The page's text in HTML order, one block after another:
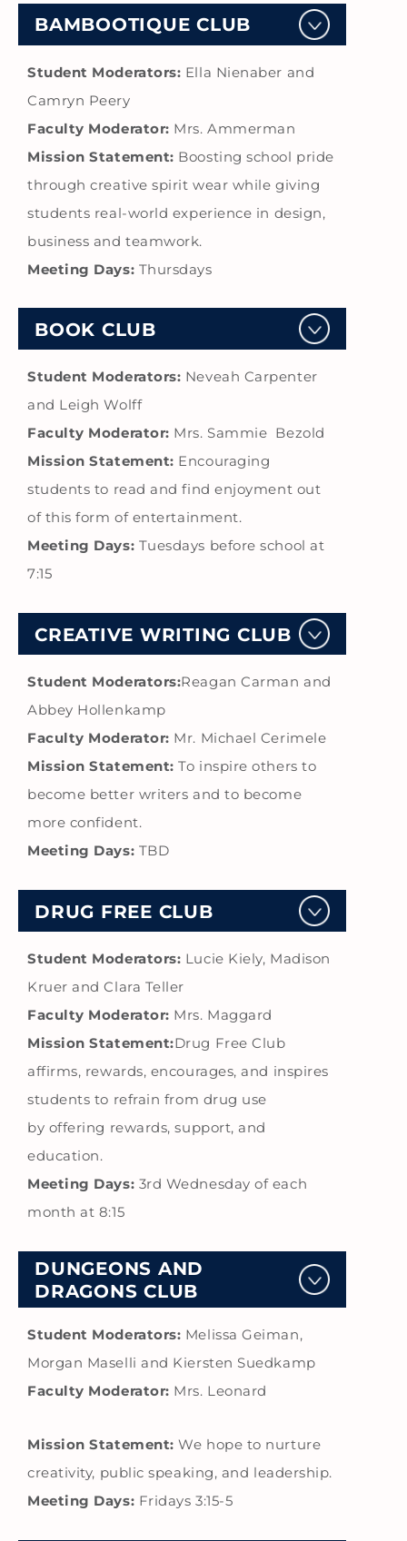
BAMBOOTIQUE CLUB
Student Moderators: Ella Nienaber and
Camryn Peery
Faculty Moderator: Mrs. Ammerman
Mission Statement: Boosting school pride
through creative spirit wear while giving
students real-world experience in design,
business and teamwork.
Meeting Days: Thursdays
BOOK CLUB
Student Moderators: Neveah Carpenter
and Leigh Wolff
Faculty Moderator: Mrs. Sammie Bezold
Mission Statement: Encouraging
students to read and find enjoyment out
of this form of entertainment.
Meeting Days: Tuesdays before school at
7:15
CREATIVE WRITING CLUB
Student Moderators:Reagan Carman and
Abbey Hollenkamp
Faculty Moderator: Mr. Michael Cerimele
Mission Statement: To inspire others to
become better writers and to become
more confident.
Meeting Days: TBD
DRUG FREE CLUB
Student Moderators: Lucie Kiely, Madison
Kruer and Clara Teller
Faculty Moderator: Mrs. Maggard
Mission Statement:Drug Free Club
affirms, rewards, encourages, and inspires
students to refrain from drug use
by offering rewards, support, and
education.
Meeting Days: 3rd Wednesday of each
month at 8:15
DUNGEONS AND
DRAGONS CLUB
Student Moderators: Melissa Geiman,
Morgan Maselli and Kiersten Suedkamp
Faculty Moderator: Mrs. Leonard
Mission Statement:We hope to nurture
creativity, public speaking, and leadership.
Meeting Days: Fridays 3:15-5